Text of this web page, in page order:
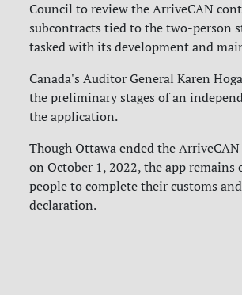
Council to review the ArriveCAN
subcontracts tied to the two-person
tasked with its development and
Canada's Auditor General Karen
the preliminary stages of an
the application.
Though Ottawa ended the
on October 1, 2022, the app
people to complete their customs
declaration.